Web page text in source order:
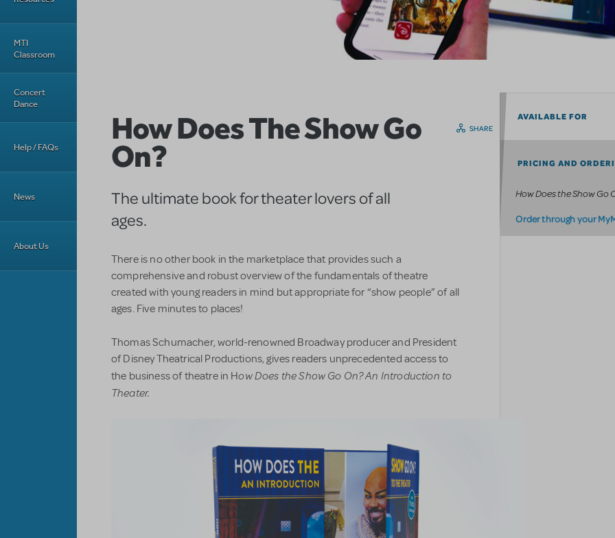
MTI
Classroom
Concert
Dance
Help / FAQs
News
About Us
How Does The Show Go
On?
The ultimate book for theater lovers of all
ages.
There is no other book in the marketplace that provides such a
comprehensive and robust overview of the fundamentals of theatre
created with young readers in mind but appropriate for “show people” of all
ages. Five minutes to places!
Thomas Schumacher, world-renowned Broadway producer and President
of Disney Theatrical Productions, gives readers unprecedented access to
the business of theatre in How Does the Show Go On? An Introduction to
Theater.
SHARE
AVAILABLE FOR
PRICING AND
How Does the Show Go
Order through your